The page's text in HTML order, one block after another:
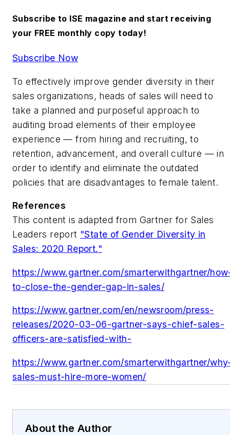
Subscribe to ISE magazine and start receiving
your FREE monthly copy today!
Subscribe Now
To effectively improve gender diversity in their
sales organizations, heads of sales will need to
take a planned and purposeful approach to
auditing broad elements of their employee
experience — from hiring and recruiting, to
retention, advancement, and overall culture — in
order to identify and eliminate the outdated
policies that are disadvantages to female talent.
References
This content is adapted from Gartner for Sales
Leaders report "State of Gender Diversity in
Sales: 2020 Report."
https://www.gartner.com/smarterwithgartner/
to-close-the-gender-gap-in-sales/
https://www.gartner.com/en/newsroom/press-
releases/2020-03-06-gartner-says-chief-sales-
officers-are-satisfied-with-
https://www.gartner.com/smarterwithgartner/
sales-must-hire-more-women/
About the Author